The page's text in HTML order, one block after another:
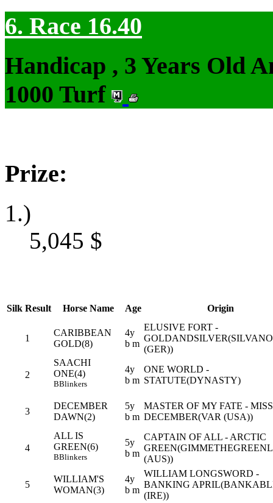
6. Race 16.40
Handicap , 3 Years Old
1000 Turf
Prize:
1.)
5,045 $
Silk Result Horse Name Age Origin
1
CARIBBEAN
GOLD(8)
4y
b m
ELUSIVE FORT -
GOLDANDSILVER(SILVANO
(GER))
2
SAACHI
ONE(4)
BBlinkers
4y
b m
ONE WORLD -
STATUTE(DYNASTY)
3
DECEMBER
DAWN(2)
5y
b m
MASTER OF MY FATE - MISS
DECEMBER(VAR (USA))
4
ALL IS
GREEN(6)
BBlinkers
5y
b m
CAPTAIN OF ALL - ARCTIC
(AUS))
5
WILLIAM'S
WOMAN(3)
4y
b m
WILLIAM LONGSWORD -
BANKING
(IRE))